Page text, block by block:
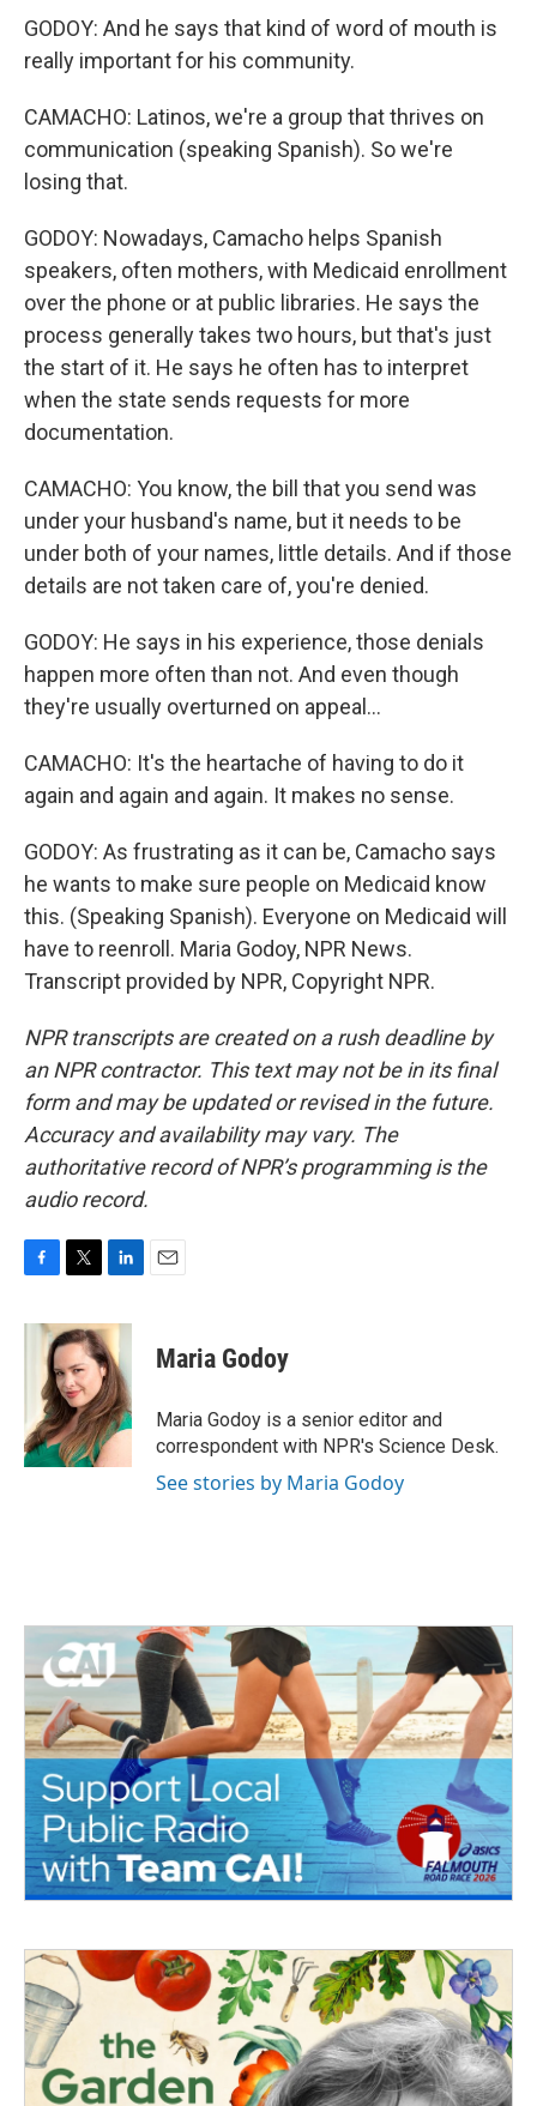
GODOY: And he says that kind of word of mouth is
really important for his community.
CAMACHO: Latinos, we're a group that thrives on
communication (speaking Spanish). So we're
losing that.
GODOY: Nowadays, Camacho helps Spanish
speakers, often mothers, with Medicaid enrollment
over the phone or at public libraries. He says the
process generally takes two hours, but that's just
the start of it. He says he often has to interpret
when the state sends requests for more
documentation.
CAMACHO: You know, the bill that you send was
under your husband's name, but it needs to be
under both of your names, little details. And if those
details are not taken care of, you're denied.
GODOY: He says in his experience, those denials
happen more often than not. And even though
they're usually overturned on appeal...
CAMACHO: It's the heartache of having to do it
again and again and again. It makes no sense.
GODOY: As frustrating as it can be, Camacho says
he wants to make sure people on Medicaid know
this. (Speaking Spanish). Everyone on Medicaid will
have to reenroll. Maria Godoy, NPR News.
Transcript provided by NPR, Copyright NPR.
NPR transcripts are created on a rush deadline by
an NPR contractor. This text may not be in its final
form and may be updated or revised in the future.
Accuracy and availability may vary. The
authoritative record of NPR’s programming is the
audio record.
c
k
i
t
t
e
r
n
k
e
d
I
n
Maria Godoy
Maria Godoy is a senior editor and
correspondent with NPR's Science Desk.
See stories by Maria Godoy